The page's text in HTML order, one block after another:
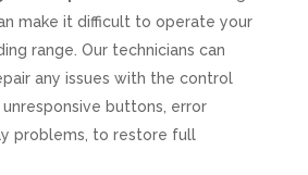
make it difficult to operate your
range. Our technicians can
any issues with the control
buttons, error
problems, to restore full